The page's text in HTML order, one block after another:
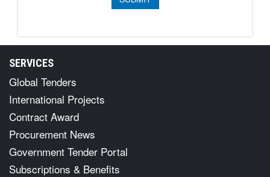
SERVICES
Global Tenders
International Projects
Contract Award
Procurement News
Government Tender Portal
Subscriptions & Benefits